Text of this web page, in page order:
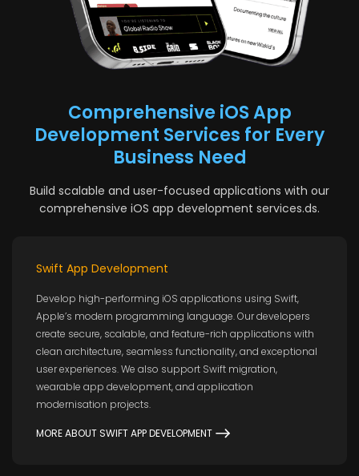
Comprehensive iOS App
Development Services for Every
Business Need
Build scalable and user-focused applications with our
comprehensive iOS app development services.ds.
Swift App Development
Develop high-performing iOS applications using Swift,
Apple’s modern programming language. Our developers
create secure, scalable, and feature-rich applications with
clean architecture, seamless functionality, and exceptional
user experiences. We also support Swift migration,
wearable app development, and application
modernisation projects.
MORE ABOUT SWIFT APP DEVELOPMENT